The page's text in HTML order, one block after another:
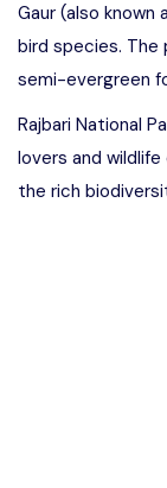
Gaur (also known
bird species. The
semi-evergreen
Rajbari National
lovers and
the rich